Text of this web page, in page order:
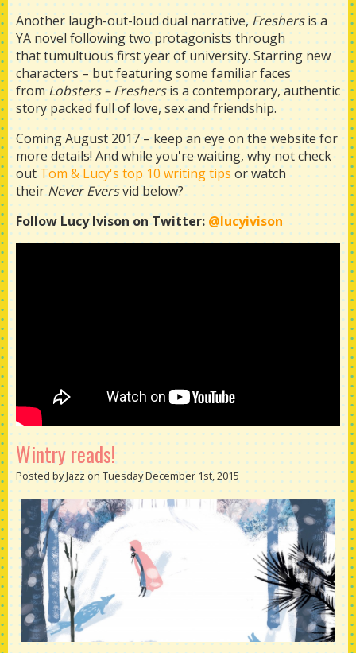
Another laugh-out-loud dual narrative, Freshersis a
YA novel following two protagonists through
that tumultuous first year of university. Starring new
characters – but featuring some familiar faces
fromLobsters – Freshersis a contemporary, authentic
story packed full of love, sex and friendship.
Coming August 2017 – keep an eye on the website for
more details! And while you're waiting, why not check
outTom & Lucy's top 10 writing tips or watch
theirNever Eversvid below?
Follow Lucy Ivison on Twitter: @lucyivison
Wintry reads!
Posted by Jazz on Tuesday December 1st, 2015